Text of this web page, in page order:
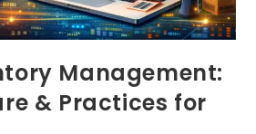
Management:
& Practices for